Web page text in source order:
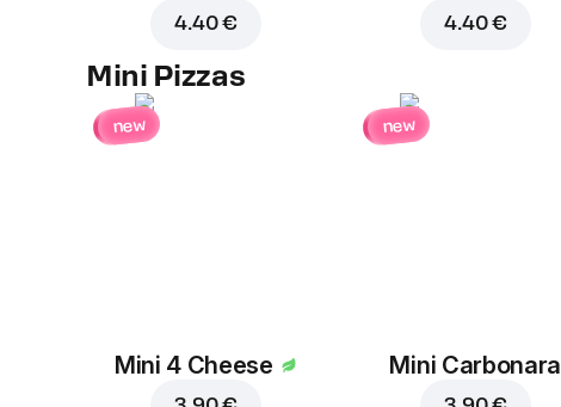
4.40 € 4.40 €
Mini Pizzas
new
Mini 4 Cheese
new
Mini Carbonara